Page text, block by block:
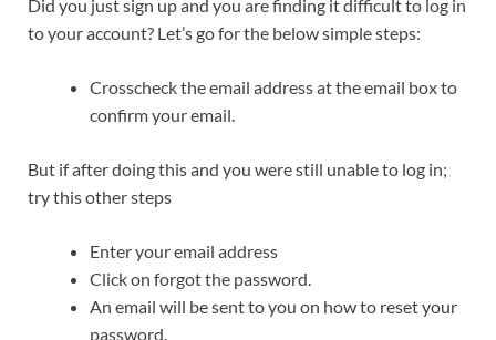
Did you just sign up and you are finding it difficult to log in
to your account? Let’s go for the below simple steps:
Crosscheck the email address at the email box to
confirm your email.
But if after doing this and you were still unable to log in;
try this other steps
Enter your email address
Click on forgot the password.
An email will be sent to you on how to reset your
password.